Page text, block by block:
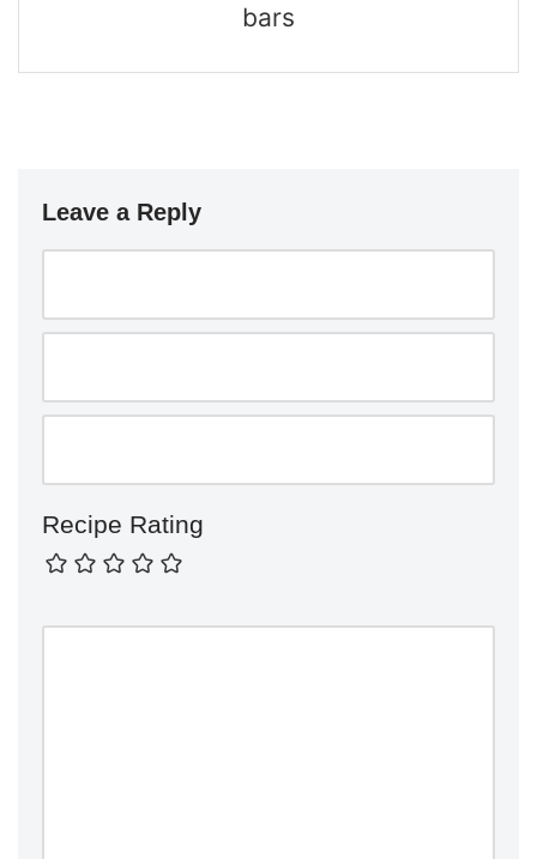
bars
Leave a Reply
Recipe Rating